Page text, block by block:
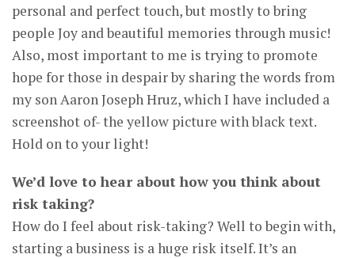
personal and perfect touch, but mostly to bring
people Joy and beautiful memories through music!
Also, most important to me is trying to promote
hope for those in despair by sharing the words from
my son Aaron Joseph Hruz, which I have included a
screenshot of- the yellow picture with black text.
Hold on to your light!
We’d love to hear about how you think about
risk taking?
How do I feel about risk-taking? Well to begin with,
starting a business is a huge risk itself. It’s an